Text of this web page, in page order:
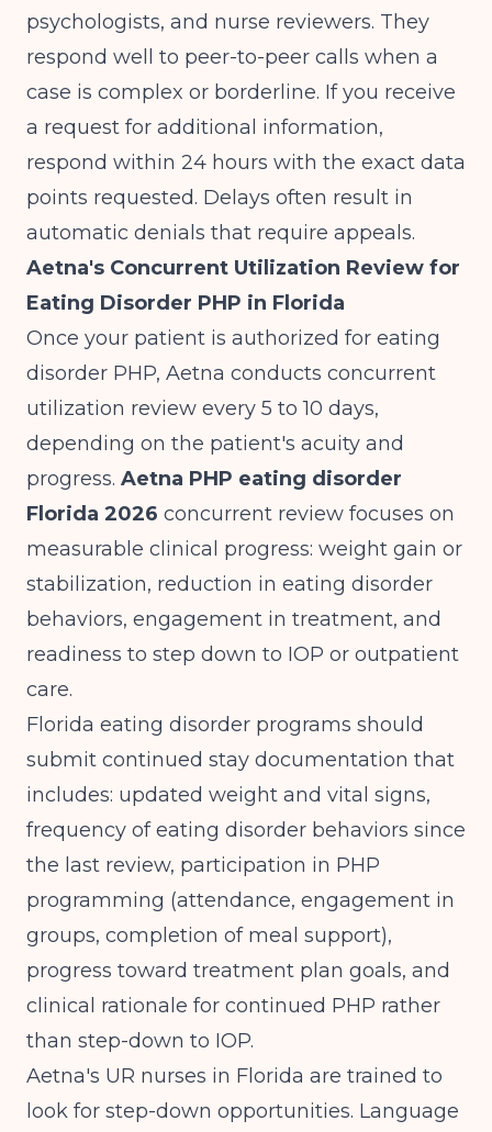
psychologists, and nurse reviewers. They
respond well to peer-to-peer calls when a
case is complex or borderline. If you receive
a request for additional information,
respond within 24 hours with the exact data
points requested. Delays often result in
automatic denials that require appeals.
Aetna's Concurrent Utilization Review for
Eating Disorder PHP in Florida
Once your patient is authorized for eating
disorder PHP, Aetna conducts concurrent
utilization review every 5 to 10 days,
depending on the patient's acuity and
progress. Aetna PHP eating disorder
Florida 2026 concurrent review focuses on
measurable clinical progress: weight gain or
stabilization, reduction in eating disorder
behaviors, engagement in treatment, and
readiness to step down to IOP or outpatient
care.
Florida eating disorder programs should
submit continued stay documentation that
includes: updated weight and vital signs,
frequency of eating disorder behaviors since
the last review, participation in PHP
programming (attendance, engagement in
groups, completion of meal support),
progress toward treatment plan goals, and
clinical rationale for continued PHP rather
than step-down to IOP.
Aetna's UR nurses in Florida are trained to
look for step-down opportunities. Language